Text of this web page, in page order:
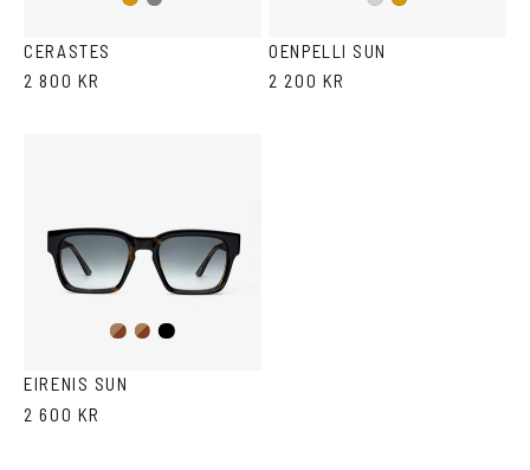
CERASTES
2 800 KR
OENPELLI SUN
2 200 KR
DarkBrownBlack
EIRENIS SUN
2 600 KR